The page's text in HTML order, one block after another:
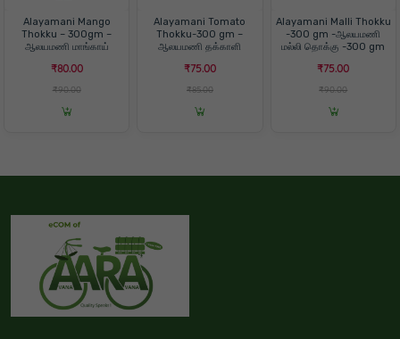
Alayamani Mango
Thokku – 300gm –
ஆலயமணி மாங்காய்
₹80.00
₹90.00
Alayamani Tomato
Thokku-300 gm –
ஆலயமணி தக்காளி
₹75.00
₹85.00
Alayamani Malli Thokku
-300 gm -ஆலயமணி
மல்லி தொக்கு -300 gm
₹75.00
₹90.00